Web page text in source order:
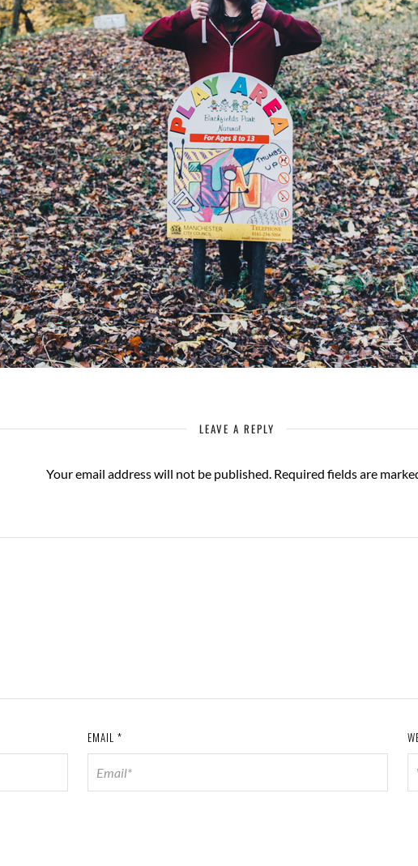
LEAVE A REPLY
Your email address will not be published. Required fields are
EMAIL *